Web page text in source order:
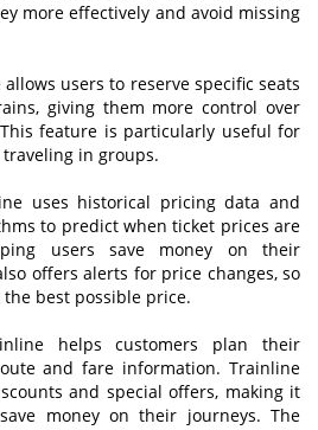
more effectively and avoid missing
users to reserve specific seats
giving them more control over
feature is particularly useful for
in groups.
uses historical pricing data and
to predict when ticket prices are
users save money on their
offers alerts for price changes, so
best possible price.
helps customers plan their
and fare information. Trainline
and special offers, making it
money on their journeys. The